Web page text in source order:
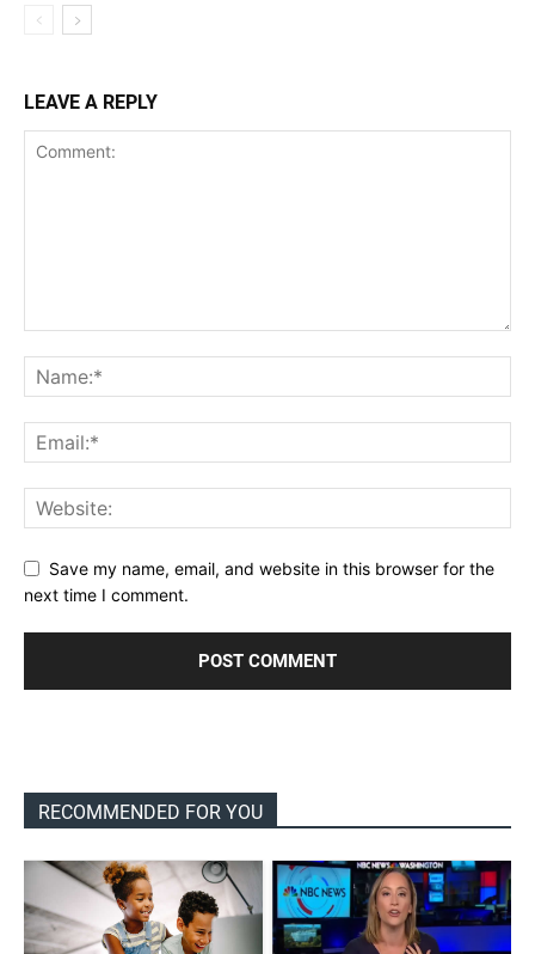
LEAVE A REPLY
Save my name, email, and website in this browser for the
next time I comment.
RECOMMENDED FOR YOU